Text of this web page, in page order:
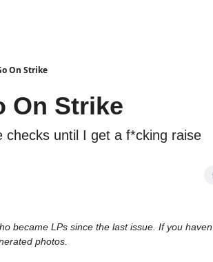
On Strike
On Strike
checks until I get a f*cking raise
became LPs since the last issue. If you
photos.